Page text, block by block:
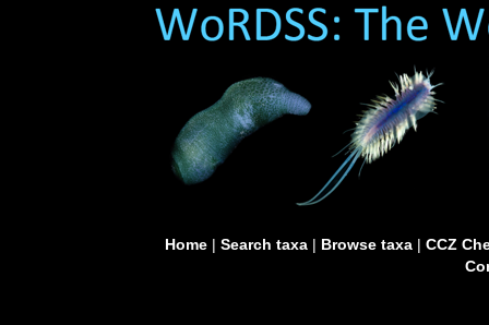
Home| Search taxa| Browse taxa| CCZ